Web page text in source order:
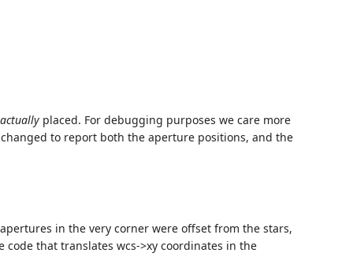
actually placed. For debugging purposes we care more
to report both the aperture positions, and the
in the very corner were offset from the stars,
that translates wcs->xy coordinates in the